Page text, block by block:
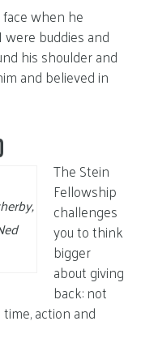
when he
buddies and
his shoulder and
and believed in
The Stein
Fellowship
challenges
you to think
bigger
about giving
back: not
action and